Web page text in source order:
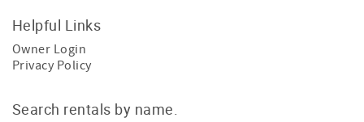
Helpful Links
Owner Login
Privacy Policy
Search rentals by name.